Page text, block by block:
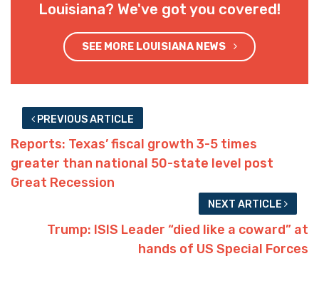
Louisiana? We've got you covered!
SEE MORE LOUISIANA NEWS
PREVIOUS ARTICLE
Reports: Texas’ fiscal growth 3-5 times
greater than national 50-state level post
Great Recession
NEXT ARTICLE
Trump: ISIS Leader “died like a coward” at
hands of US Special Forces